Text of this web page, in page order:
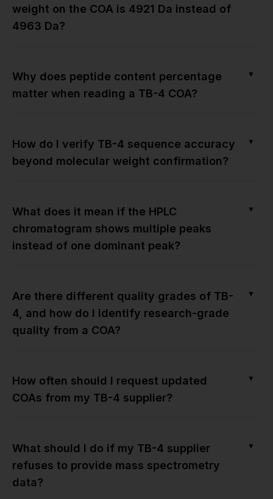
weight on the COA is 4921 Da instead of
4963 Da?
Why does peptide content percentage
matter when reading a TB-4 COA?
▼
How do I verify TB-4 sequence accuracy
beyond molecular weight confirmation?
▼
What does it mean if the HPLC
chromatogram shows multiple peaks
instead of one dominant peak?
▼
Are there different quality grades of TB-
4, and how do I identify research-grade
quality from a COA?
▼
How often should I request updated
COAs from my TB-4 supplier?
▼
What should I do if my TB-4 supplier
refuses to provide mass spectrometry
data?
▼